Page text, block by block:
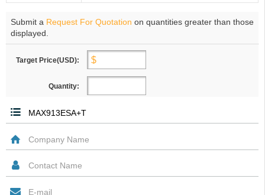
Submit a Request For Quotation on quantities greater than those
displayed.
Target Price(USD):
Quantity: